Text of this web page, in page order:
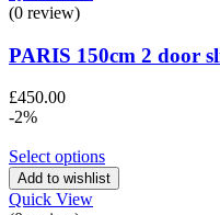
(0 review)
PARIS 150cm 2 door
£450.00
-2%
Select options
Add to wishlist
Quick View